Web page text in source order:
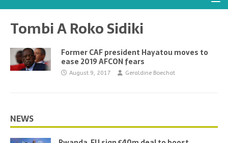
Tombi A Roko Sidiki
Former CAF president Hayatou moves to
ease 2019 AFCON fears
August 9, 2017 Geraldine Boechat
NEWS